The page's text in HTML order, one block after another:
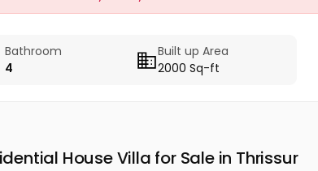
Bathroom
4
Built up Area
2000 Sq-ft
House Villa for Sale in Thrissur